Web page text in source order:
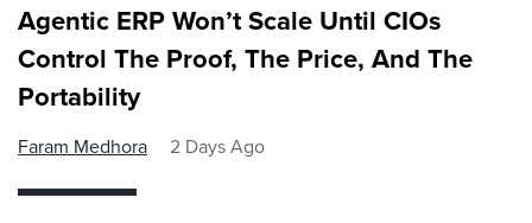
Agentic ERP Won’t Scale Until CIOs
Control The Proof, The Price, And The
Portability
Faram Medhora 2 Days Ago